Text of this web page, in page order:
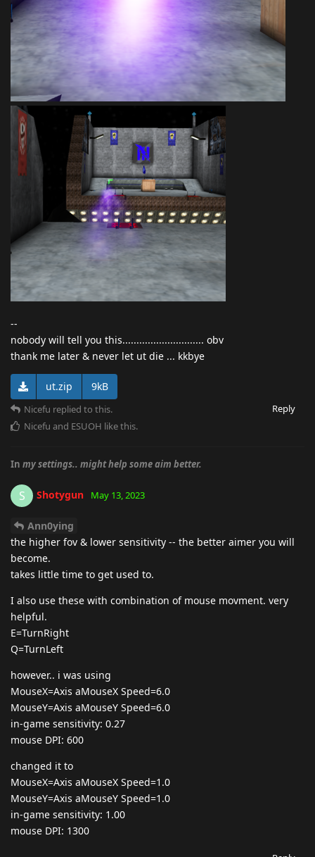
--
nobody will tell you this............................. obv
thank me later & never let ut die ... kkbye
ut.zip 9kB
Reply
Nicefu replied to this.
Nicefu and ESUOH like this.
In my settings.. might help some aim better.
S Shotygun May 13, 2023
Ann0ying
the higher fov & lower sensitivity -- the better aimer you will
become.
takes little time to get used to.
I also use these with combination of mouse movment. very
helpful.
E=TurnRight
Q=TurnLeft
however.. i was using
MouseX=Axis aMouseX Speed=6.0
MouseY=Axis aMouseY Speed=6.0
in-game sensitivity: 0.27
mouse DPI: 600
changed it to
MouseX=Axis aMouseX Speed=1.0
MouseY=Axis aMouseY Speed=1.0
in-game sensitivity: 1.00
mouse DPI: 1300